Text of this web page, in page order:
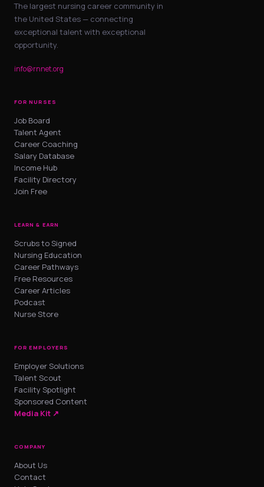
The largest nursing career community in
the United States — connecting
exceptional talent with exceptional
opportunity.
info@rnnet.org
FOR NURSES
Job Board
Talent Agent
Career Coaching
Salary Database
Income Hub
Facility Directory
Join Free
LEARN & EARN
Scrubs to Signed
Nursing Education
Career Pathways
Free Resources
Career Articles
Podcast
Nurse Store
FOR EMPLOYERS
Employer Solutions
Talent Scout
Facility Spotlight
Sponsored Content
Media Kit ↗
COMPANY
About Us
Contact